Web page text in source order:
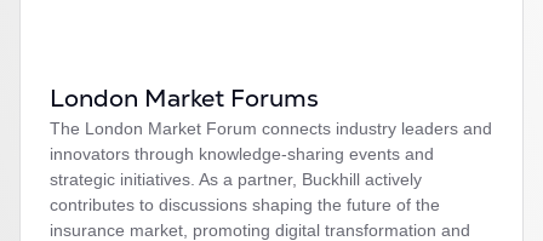
London Market Forums
The London Market Forum connects industry leaders and
innovators through knowledge-sharing events and
strategic initiatives. As a partner, Buckhill actively
contributes to discussions shaping the future of the
insurance market, promoting digital transformation and